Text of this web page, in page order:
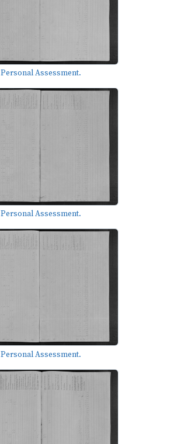
Personal Assessment.
Personal Assessment.
Personal Assessment.